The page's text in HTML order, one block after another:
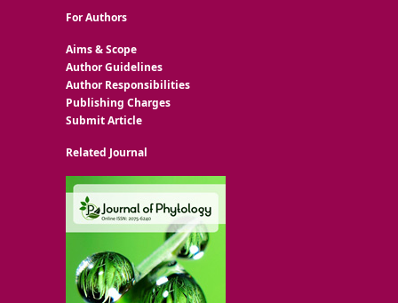
For Authors
Aims & Scope
Author Guidelines
Author Responsibilities
Publishing Charges
Submit Article
Related Journal